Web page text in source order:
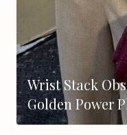
Wrist Stack
Golden Power